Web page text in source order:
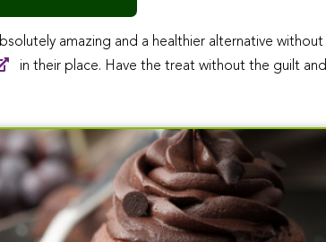
amazing and a healthier alternative without
in their place. Have the treat without the guilt and